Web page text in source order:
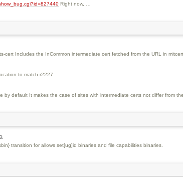
Right now, …
cert Includes the InCommon intermediate cert fetched from the URL in
to match r2227
by default It makes the case of sites with intermediate certs not differ from
transition for allows set[ug]id binaries and file capabilities binaries.